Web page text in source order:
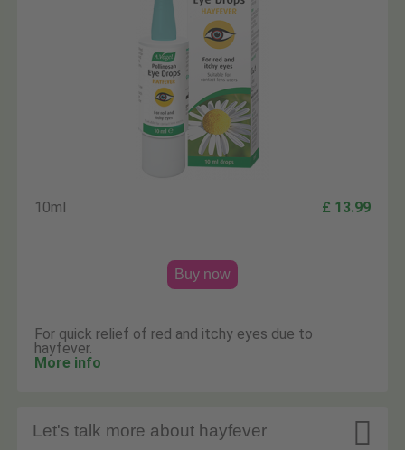
10ml £ 13.99
Buy now
For quick relief of red and itchy eyes due to
hayfever.
More info

Let's talk more about hayfever